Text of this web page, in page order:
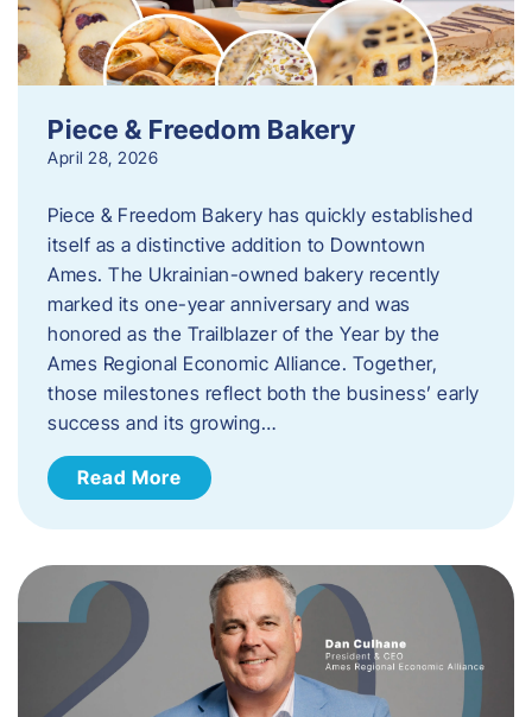
Piece & Freedom Bakery
April 28, 2026
Piece & Freedom Bakery has quickly established
itself as a distinctive addition to Downtown
Ames. The Ukrainian-owned bakery recently
marked its one-year anniversary and was
honored as the Trailblazer of the Year by the
Ames Regional Economic Alliance. Together,
those milestones reflect both the business’ early
success and its growing…
Read More